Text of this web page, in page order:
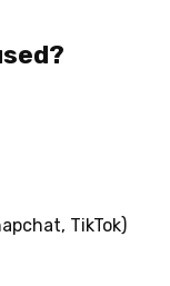
TikTok)